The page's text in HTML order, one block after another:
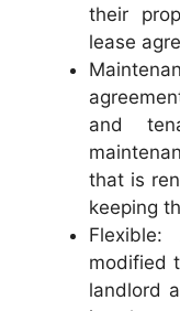
their
lease
and
that is
keeping
modified
landlord